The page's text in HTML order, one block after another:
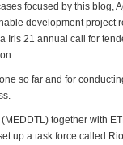
focused by this blog,
development project
Iris 21 annual call for
so far and for
together with
up a task force called